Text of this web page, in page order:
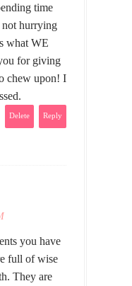
time
hurrying
what WE
for giving
chew upon! I
Reply
Delete
you have
full of wise
They are